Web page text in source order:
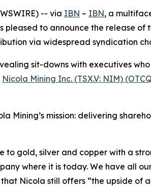
-- via IBN – IBN, a
pleased to announce the release of
via widespread syndication
sit-downs with executives
Nicola Mining Inc. (TSX.V: NIM)
Mining’s mission: delivering
to gold, silver and copper with a
where it is today. We have all
Nicola still offers “the upside of